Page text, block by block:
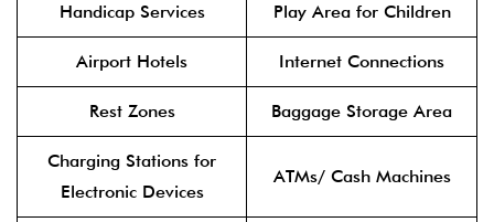
Handicap Services Play Area for Children
Airport Hotels Internet Connections
Rest Zones Baggage Storage Area
Charging Stations for
Electronic Devices
ATMs/ Cash Machines